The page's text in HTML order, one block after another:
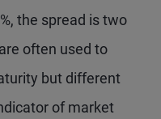
the spread is two
often used to
but different
of market